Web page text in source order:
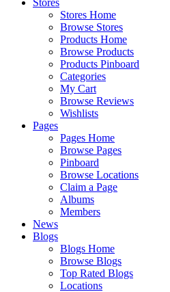
Stores
Stores Home
Browse Stores
Products Home
Browse Products
Products Pinboard
Categories
My Cart
Browse Reviews
Wishlists
Pages
Pages Home
Browse Pages
Pinboard
Browse Locations
Claim a Page
Albums
Members
News
Blogs
Blogs Home
Browse Blogs
Top Rated Blogs
Locations